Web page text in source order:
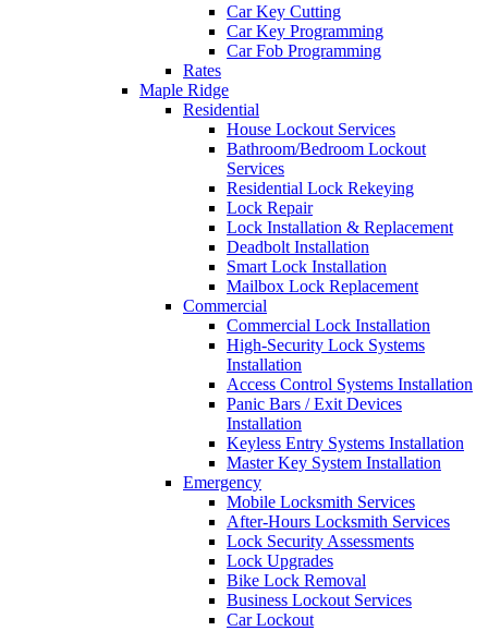
Car Key Cutting
Car Key Programming
Car Fob Programming
Rates
Maple Ridge
Residential
House Lockout Services
Bathroom/Bedroom Lockout
Services
Residential Lock Rekeying
Lock Repair
Lock Installation & Replacement
Deadbolt Installation
Smart Lock Installation
Mailbox Lock Replacement
Commercial
Commercial Lock Installation
High-Security Lock Systems
Installation
Access Control Systems Installation
Panic Bars / Exit Devices
Installation
Keyless Entry Systems Installation
Master Key System Installation
Emergency
Mobile Locksmith Services
After-Hours Locksmith Services
Lock Security Assessments
Lock Upgrades
Bike Lock Removal
Business Lockout Services
Car Lockout